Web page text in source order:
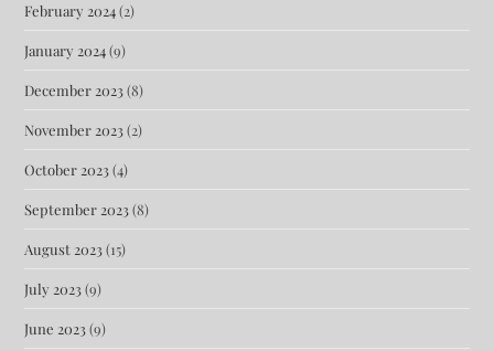
February 2024(2)
January 2024(9)
December 2023(8)
November 2023(2)
October 2023(4)
September 2023(8)
August 2023(15)
July 2023(9)
June 2023(9)